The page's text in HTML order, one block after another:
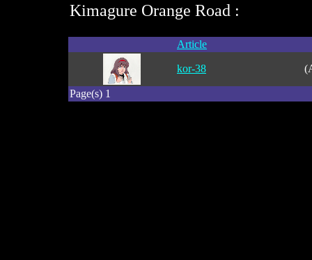
Kimagure Orange Road :
Article
kor-38
Page(s) 1